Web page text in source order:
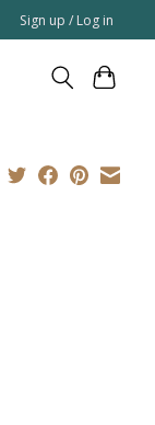
Sign up / Log in